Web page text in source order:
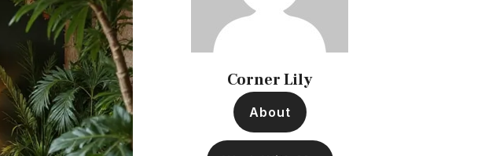
Corner Lily
About